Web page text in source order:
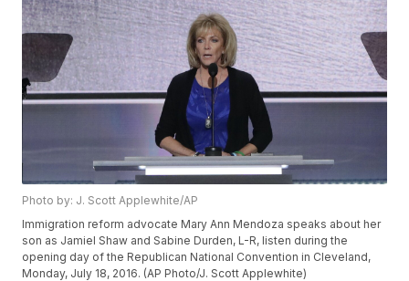
Photo by: J. Scott Applewhite/AP
Immigration reform advocate Mary Ann Mendoza speaks about her
son as Jamiel Shaw and Sabine Durden, L-R, listen during the
opening day of the Republican National Convention in Cleveland,
Monday, July 18, 2016. (AP Photo/J. Scott Applewhite)